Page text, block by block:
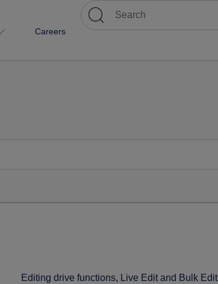
Careers
Editing drive functions, Live Edit and Bulk Edit